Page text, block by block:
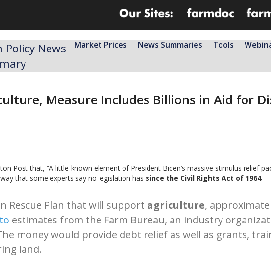
Market Prices News Summaries Tools
Policy News
Measure Includes Billions in Aid for
Post that, “A little-known element of President Biden’s massive stimulus relief
that some experts say no legislation has since the Civil Rights Act of 1964.
Rescue Plan that will support agriculture,
estimates from the Farm Bureau, an industry
money would provide debt relief as well as grants,
land.